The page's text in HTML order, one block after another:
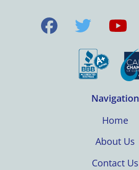
Navigation
Home
About Us
Contact Us